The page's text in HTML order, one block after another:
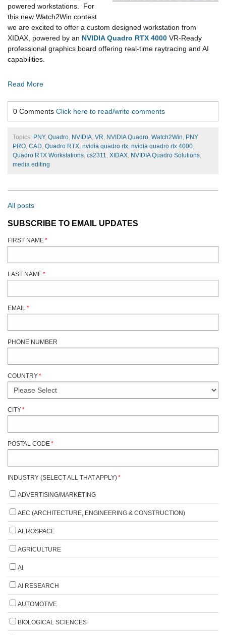
powered workstations. For
this new Watch2Win contest
we are excited to offer a custom designed workstation from
XIDAX, powered by an NVIDIA Quadro RTX 4000 VR-Ready
professional graphics board offering real-time raytracing and AI
capabilities.
Read More
0 Comments Click here to read/write comments
Topics: PNY, Quadro, NVIDIA, VR, NVIDIA Quadro, Watch2Win, PNY
PRO, CAD, Quadro RTX, nvidia quadro rtx, nvidia quadro rtx 4000,
Quadro RTX Workstations, cs2311, XIDAX, NVIDIA Quadro Solutions,
media editing
All posts
SUBSCRIBE TO EMAIL UPDATES
FIRST NAME*
LAST NAME*
EMAIL *
PHONE NUMBER
COUNTRY*
CITY*
POSTAL CODE*
INDUSTRY (SELECT ALL THAT APPLY)*
ADVERTISING/MARKETING
AEC (ARCHITECTURE, ENGINEERING & CONSTRUCTION)
AEROSPACE
AGRICULTURE
AI
AI RESEARCH
AUTOMOTIVE
BIOLOGICAL SCIENCES